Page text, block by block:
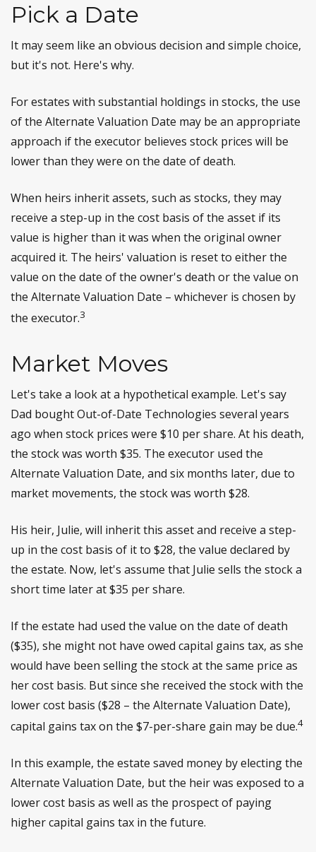
Pick a Date
It may seem like an obvious decision and simple choice,
but it's not. Here's why.
For estates with substantial holdings in stocks, the use
of the Alternate Valuation Date may be an appropriate
approach if the executor believes stock prices will be
lower than they were on the date of death.
When heirs inherit assets, such as stocks, they may
receive a step-up in the cost basis of the asset if its
value is higher than it was when the original owner
acquired it. The heirs' valuation is reset to either the
value on the date of the owner's death or the value on
the Alternate Valuation Date – whichever is chosen by
the executor.3
Market Moves
Let's take a look at a hypothetical example. Let's say
Dad bought Out-of-Date Technologies several years
ago when stock prices were $10 per share. At his death,
the stock was worth $35. The executor used the
Alternate Valuation Date, and six months later, due to
market movements, the stock was worth $28.
His heir, Julie, will inherit this asset and receive a step-
up in the cost basis of it to $28, the value declared by
the estate. Now, let's assume that Julie sells the stock a
short time later at $35 per share.
If the estate had used the value on the date of death
($35), she might not have owed capital gains tax, as she
would have been selling the stock at the same price as
her cost basis. But since she received the stock with the
lower cost basis ($28 – the Alternate Valuation Date),
capital gains tax on the $7-per-share gain may be due.4
In this example, the estate saved money by electing the
Alternate Valuation Date, but the heir was exposed to a
lower cost basis as well as the prospect of paying
higher capital gains tax in the future.